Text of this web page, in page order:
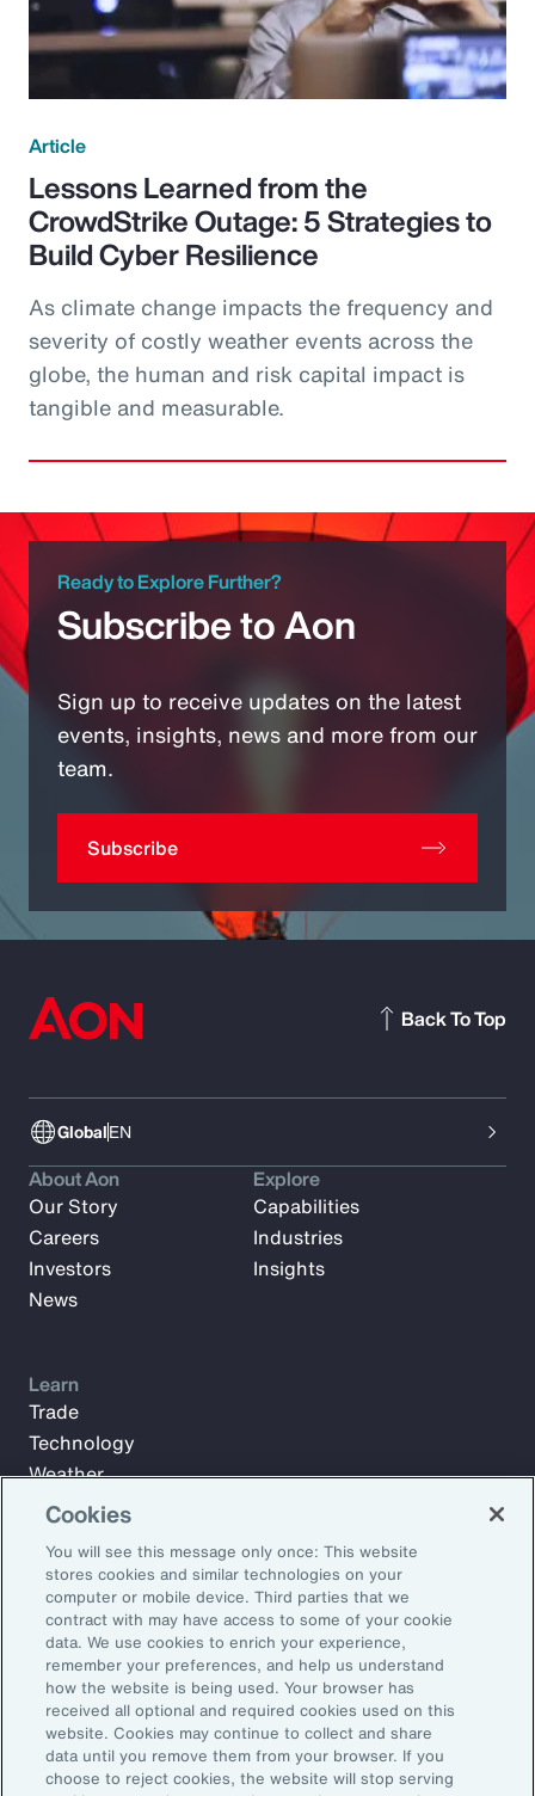
Article
Lessons Learned from the
CrowdStrike Outage: 5 Strategies to
Build Cyber Resilience
As climate change impacts the frequency and
severity of costly weather events across the
globe, the human and risk capital impact is
tangible and measurable.
Ready to Explore Further?
Subscribe to Aon
Sign up to receive updates on the latest
events, insights, news and more from our
team.
Subscribe
GlobalEN
Back To Top
Subscribe to Aon Insights for weekly articles, reports, and
updates from our team of thought leaders.
Email Address:
Subscribe
About Aon
Our Story
Careers
Investors
News
Explore
Capabilities
Industries
Insights
Learn
Trade
Technology
Weather
Workforce
©2026 Aon plc. All rights reserved.
Cookies
You will see this message only once: This website
stores cookies and similar technologies on your
computer or mobile device. Third parties that we
contract with may have access to some of your cookie
data. We use cookies to enrich your experience,
remember your preferences, and help us understand
how the website is being used. Your browser has
received all optional and required cookies used on this
website. Cookies may continue to collect and share
data until you remove them from your browser. If you
choose to reject cookies, the website will stop serving